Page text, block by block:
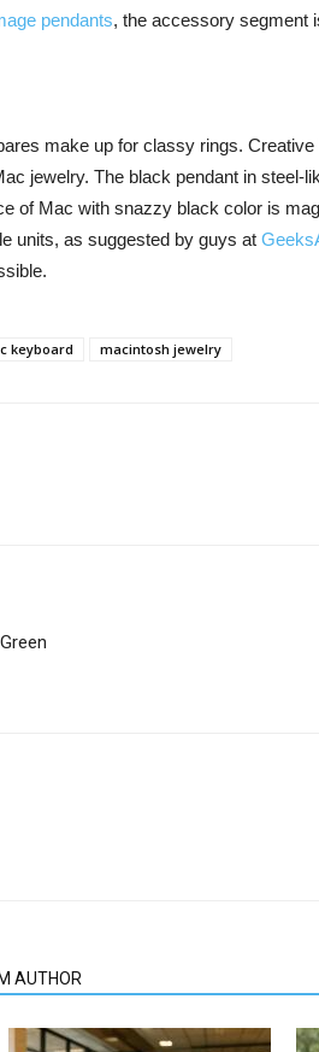
pendants, the accessory segment
make up for classy rings. Creative
jewelry. The black pendant in steel-
of Mac with snazzy black color is
units, as suggested by guys at
keyboard macintosh jewelry
AUTHOR